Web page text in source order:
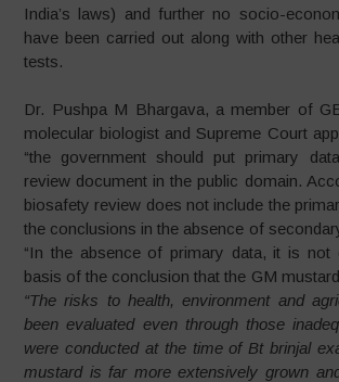
India’s laws) and further no socio-
have been carried out along with other
tests.
Dr. Pushpa M Bhargava, a member of
molecular biologist and Supreme Court
“the government should put primary
review document in the public domain.
biosafety review does not include the
the conclusions in the absence of
“In the absence of primary data, it is not
basis of the conclusion that the GM
“The risks to health, environment and
been evaluated even through those
were conducted at the time of Bt brinjal
mustard is far more extensively grown